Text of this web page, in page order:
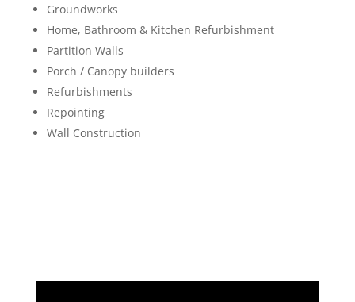
Groundworks
Home, Bathroom & Kitchen Refurbishment
Partition Walls
Porch / Canopy builders
Refurbishments
Repointing
Wall Construction